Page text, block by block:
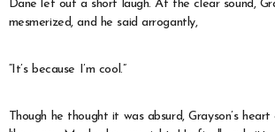
Dane let out a short laugh. At the clear sound,
mesmerized, and he said arrogantly,
“It’s because I’m cool.”
Though he thought it was absurd, Grayson’s